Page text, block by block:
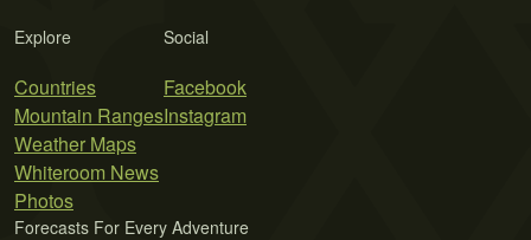
Explore
Countries
Mountain Ranges
Weather Maps
Whiteroom News
Photos
Social
Facebook
Instagram
Forecasts For Every Adventure